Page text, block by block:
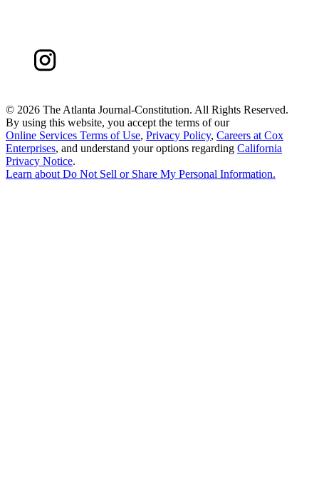
© 2026 The Atlanta Journal-Constitution. All Rights Reserved.
By using this website, you accept the terms of our
Online Services Terms of Use, Privacy Policy, Careers at Cox
Enterprises, and understand your options regarding California
Privacy Notice.
Learn about Do Not Sell or Share My Personal Information.